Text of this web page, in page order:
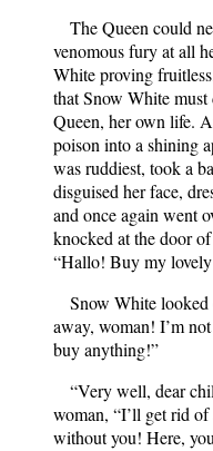
The Queen could
venomous fury at all
White proving
that Snow White must
Queen, her own life.
poison into a shining
was ruddiest, took a
disguised her face,
and once again went
knocked at the door
“Hallo! Buy my
Snow White
away, woman! I’m
buy anything!”
“Very well, dear
woman, “I’ll get rid
without you! Here,